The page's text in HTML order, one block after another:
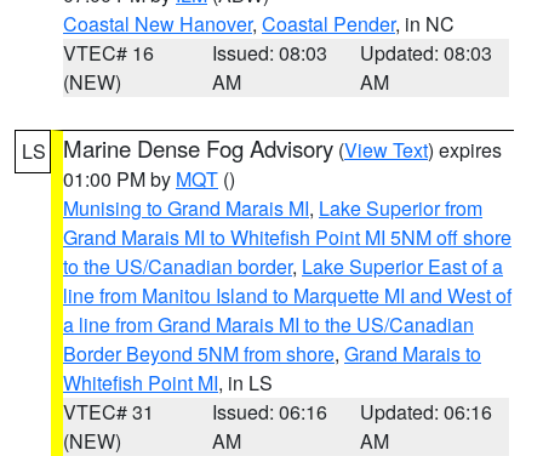
Coastal New Hanover, Coastal Pender, in NC
VTEC# 16
(NEW)
Issued: 08:03
AM
Updated: 08:03
AM
LS Marine Dense Fog Advisory (View Text) expires
01:00 PM by MQT ()
Munising to Grand Marais MI, Lake Superior from
Grand Marais MI to Whitefish Point MI 5NM off shore
to the US/Canadian border, Lake Superior East of a
line from Manitou Island to Marquette MI and West of
a line from Grand Marais MI to the US/Canadian
Border Beyond 5NM from shore, Grand Marais to
Whitefish Point MI, in LS
VTEC# 31
(NEW)
Issued: 06:16
AM
Updated: 06:16
AM